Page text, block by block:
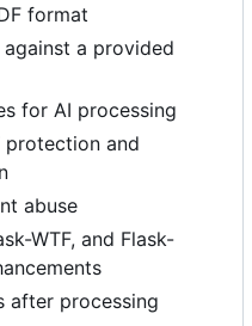
format
a provided
for AI processing
protection and
abuse
WTF, and Flask-
after processing